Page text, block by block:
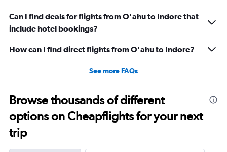
Can I find deals for flights from O'ahu to Indore that
include hotel bookings?
How can I find direct flights from O'ahu to Indore?
See more FAQs
Browse thousands of different
options on Cheapflights for your next
trip